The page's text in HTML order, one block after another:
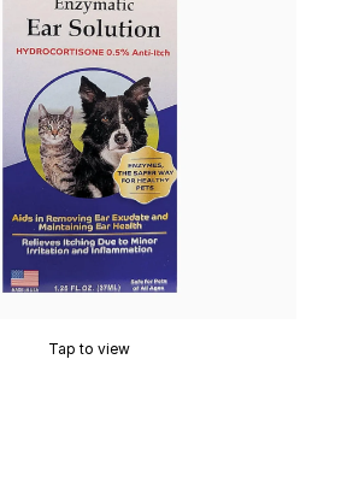
Tap to view